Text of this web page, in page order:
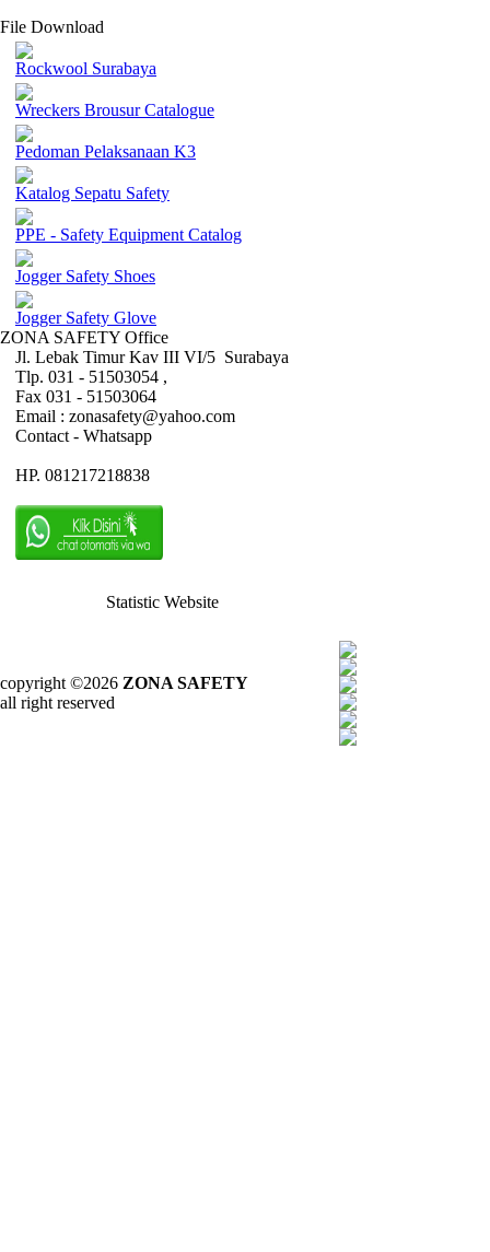
File Download
Rockwool Surabaya
Wreckers Brousur Catalogue
Pedoman Pelaksanaan K3
Katalog Sepatu Safety
PPE - Safety Equipment Catalog
Jogger Safety Shoes
Jogger Safety Glove
ZONA SAFETY Office
Jl. Lebak Timur Kav III VI/5 Surabaya
Tlp. 031 - 51503054 ,
Fax 031 - 51503064
Email : zonasafety@yahoo.com
Contact - Whatsapp
HP. 081217218838
Statistic Website
copyright ©2026 ZONA SAFETY
all right reserved